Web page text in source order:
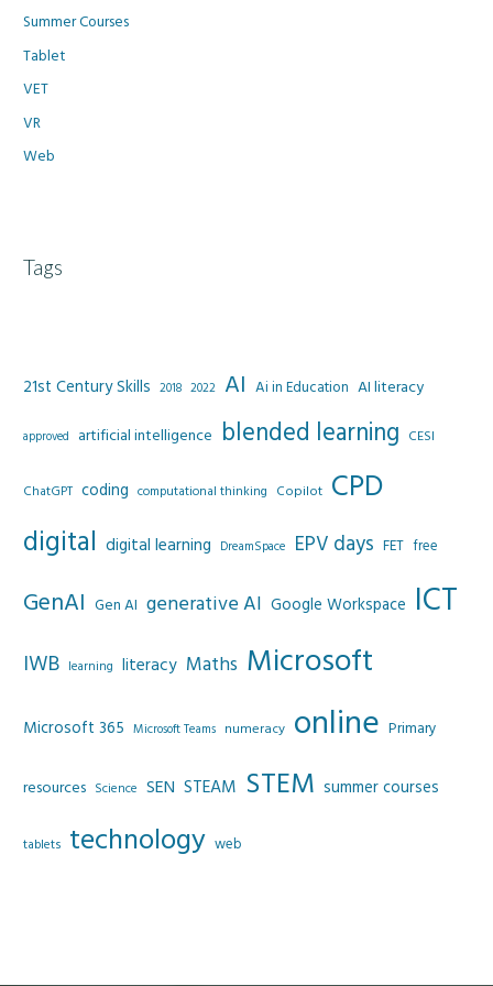
Summer Courses
Tablet
VET
VR
Web
Tags
21st Century Skills 2018 2022 AI Ai in Education AI literacy
approved artificial intelligence blended learning CESI
ChatGPT coding computational thinking Copilot CPD
digital digital learning DreamSpace EPV days FET free
GenAI Gen AI generative AI Google Workspace ICT
IWB learning literacy Maths Microsoft
Microsoft 365 Microsoft Teams numeracy online Primary
resources Science SEN STEAM STEM summer courses
tablets technology web